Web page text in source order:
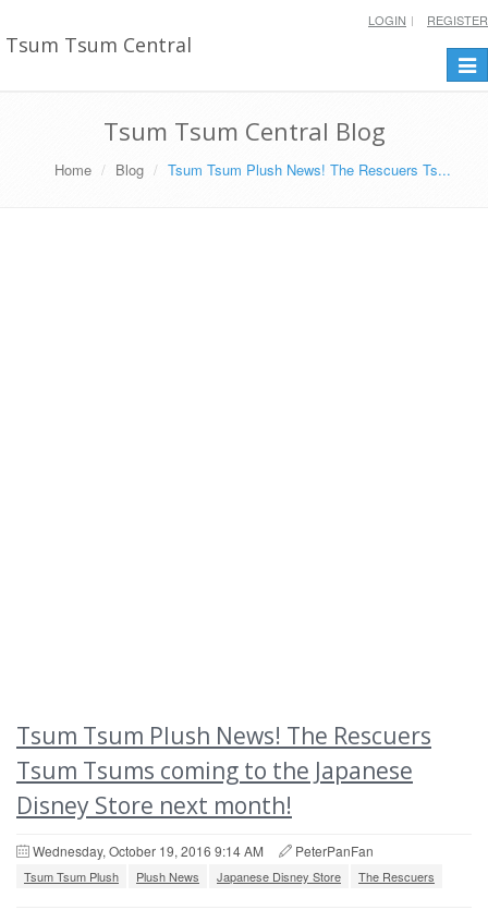
Tsum Tsum Central
LOGIN REGISTER
Tsum Tsum Central Blog
Home Blog Tsum Tsum Plush News! The Rescuers Ts...
Tsum Tsum Plush News! The Rescuers
Tsum Tsums coming to the Japanese
Disney Store next month!
Wednesday, October 19, 2016 9:14 AM PeterPanFan
Tsum Tsum Plush Plush News Japanese Disney Store The Rescuers